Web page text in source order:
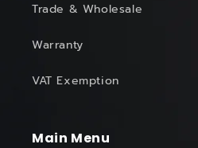
Trade & Wholesale
Warranty
VAT Exemption
Main Menu